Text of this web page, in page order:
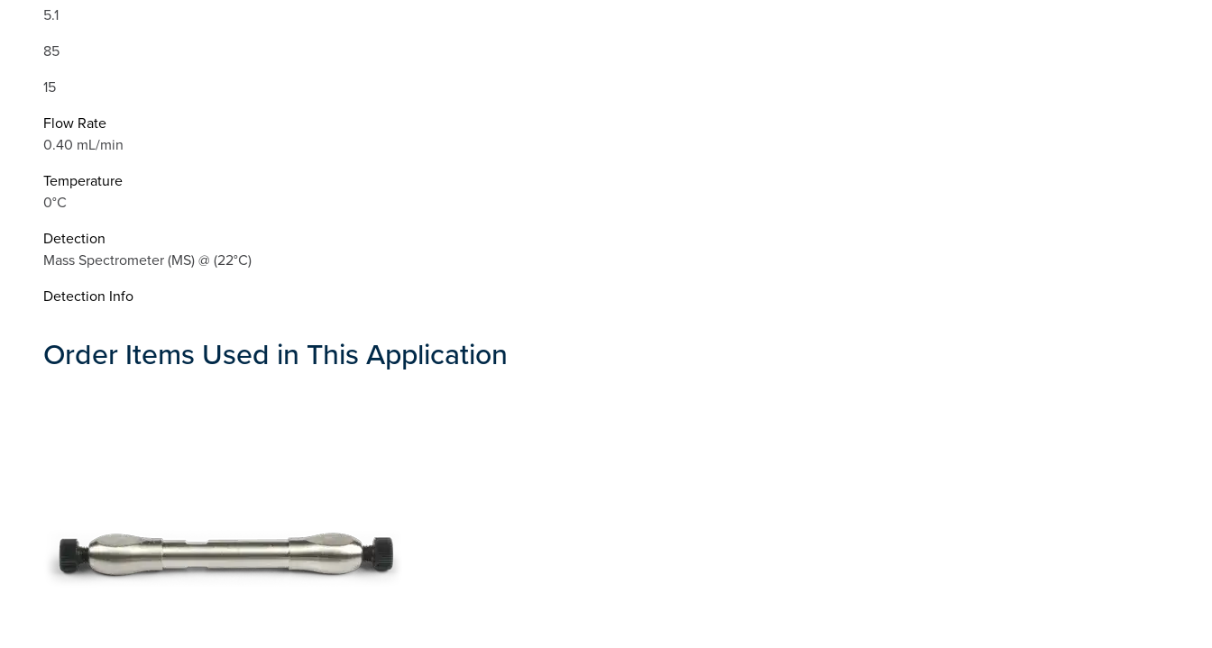
5.1
85
15
Flow Rate
0.40 mL/min
Temperature
0°C
Detection
Mass Spectrometer (MS) @ (22°C)
Detection Info
Order Items Used in This Application